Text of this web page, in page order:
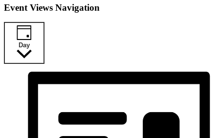
Event Views Navigation
Day